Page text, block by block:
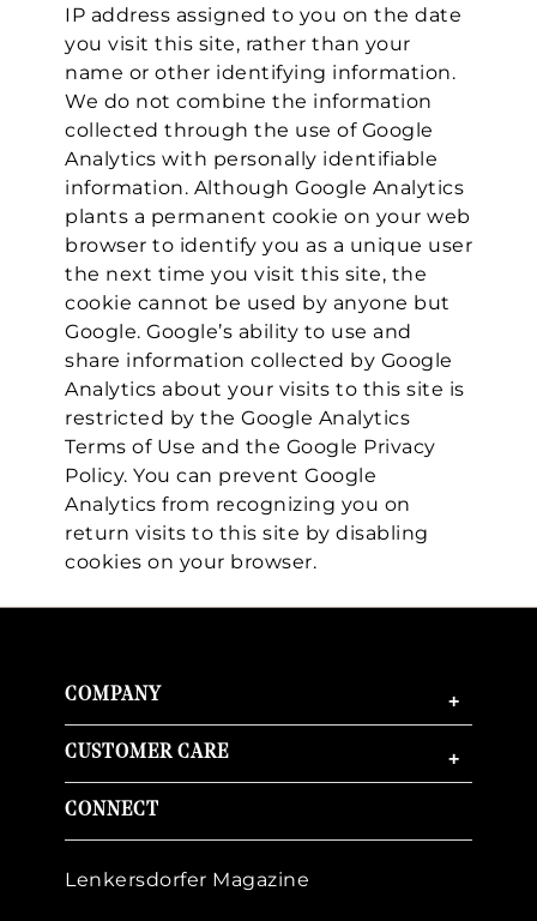
IP address assigned to you on the date
you visit this site, rather than your
name or other identifying information.
We do not combine the information
collected through the use of Google
Analytics with personally identifiable
information. Although Google Analytics
plants a permanent cookie on your web
browser to identify you as a unique user
the next time you visit this site, the
cookie cannot be used by anyone but
Google. Google’s ability to use and
share information collected by Google
Analytics about your visits to this site is
restricted by the Google Analytics
Terms of Use and the Google Privacy
Policy. You can prevent Google
Analytics from recognizing you on
return visits to this site by disabling
cookies on your browser.
COMPANY +
CUSTOMER CARE +
CONNECT
Lenkersdorfer Magazine